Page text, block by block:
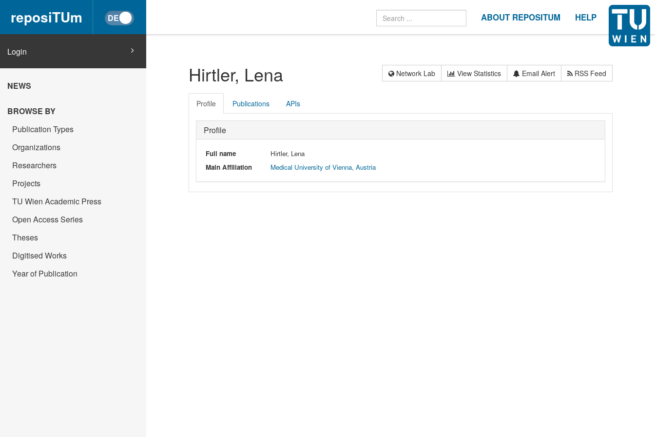
reposiTUm ABOUT REPOSITUM HELP
Login
NEWS
BROWSE BY
Publication Types
Organizations
Researchers
Projects
TU Wien Academic Press
Open Access Series
Theses
Digitised Works
Year of Publication
Hirtler, Lena Network Lab View Statistics Email Alert RSS Feed
Profile Publications APIs
Profile
Full name
Hirtler, Lena
Main Affiliation
Medical University of Vienna, Austria